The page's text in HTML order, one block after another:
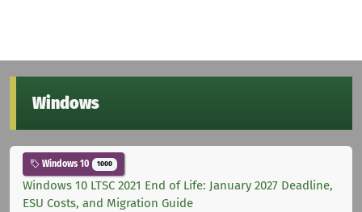
Windows
Windows 10 1000
Windows 10 LTSC 2021 End of Life: January 2027 Deadline,
ESU Costs, and Migration Guide